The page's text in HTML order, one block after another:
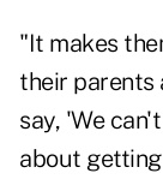
"It makes
their parents
say, 'We
about